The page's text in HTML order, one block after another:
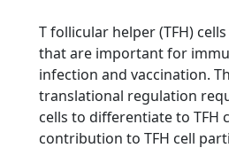
T follicular helper (TFH)
that are important for
infection and vaccination.
translational regulation
cells to differentiate to TFH
contribution to TFH cell